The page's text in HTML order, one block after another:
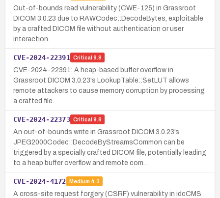
Out-of-bounds read vulnerability (CWE-125) in Grassroot
DICOM 3.0.23 due to RAWCodec::DecodeBytes, exploitable
by a crafted DICOM file without authentication or user
interaction.
CVE-2024-22391 Critical 9.8
CVE-2024-22391: A heap-based buffer overflow in
Grassroot DICOM 3.0.23's LookupTable::SetLUT allows
remote attackers to cause memory corruption by processing
a crafted file.
CVE-2024-22373 Critical 9.8
An out-of-bounds write in Grassroot DICOM 3.0.23’s
JPEG2000Codec::DecodeByStreamsCommon can be
triggered by a specially crafted DICOM file, potentially leading
to a heap buffer overflow and remote com…
CVE-2024-4172 Medium 4.3
A cross-site request forgery (CSRF) vulnerability in idcCMS